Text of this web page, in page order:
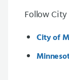
Follow
City of